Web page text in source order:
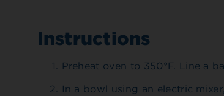
Instructions
Preheat oven to 350°F. Line a
In a bowl using an electric